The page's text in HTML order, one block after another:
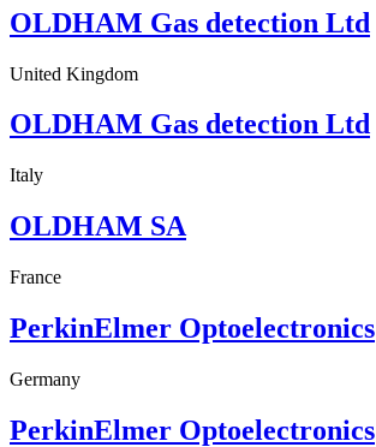
OLDHAM Gas detection Ltd
United Kingdom
OLDHAM Gas detection Ltd
Italy
OLDHAM SA
France
PerkinElmer Optoelectronics
Germany
PerkinElmer Optoelectronics